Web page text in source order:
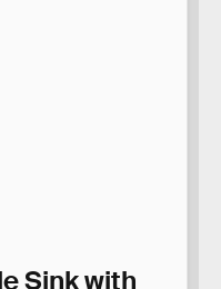
Sink with